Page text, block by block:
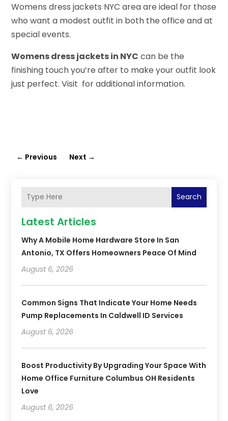
Womens dress jackets NYC area are ideal for those
who want a modest outfit in both the office and at
special events.
Womens dress jackets in NYC can be the
finishing touch you’re after to make your outfit look
just perfect. Visit for additional information.
← Previous Next →
Search
Latest Articles
Why A Mobile Home Hardware Store In San
Antonio, TX Offers Homeowners Peace Of Mind
August 6, 2026
Common Signs That Indicate Your Home Needs
Pump Replacements In Caldwell ID Services
August 6, 2026
Boost Productivity By Upgrading Your Space With
Home Office Furniture Columbus OH Residents
Love
August 6, 2026